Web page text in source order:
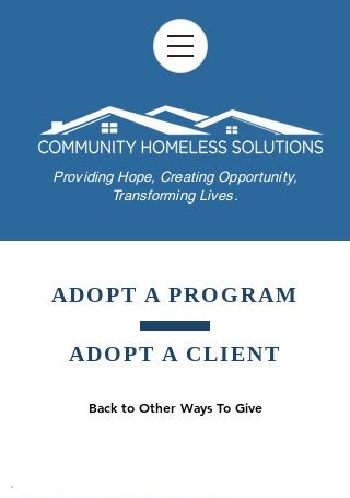
Providing Hope, Creating Opportunity,
Transforming Lives.
ADOPT A PROGRAM
ADOPT A CLIENT
Back to Other Ways To Give